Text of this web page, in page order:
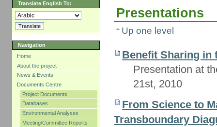
Translate English To:
Navigation
Home
About the project
News & Events
Documents Centre
Project Documents
Databases
Environmental Analyses
Meeting/Committee Reports
Presentations
Up one level
Benefit Sharing in
Presentation at
21st, 2010
From Science to
Transboundary